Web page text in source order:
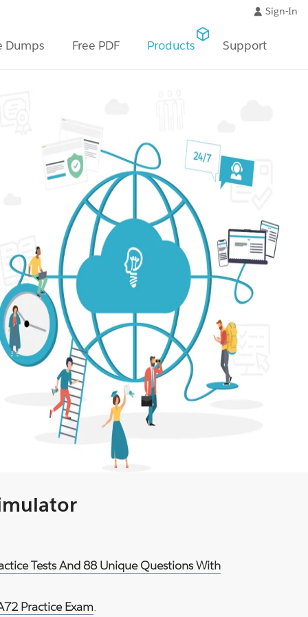
Sign-In
Dumps Free PDF Products Support
Tests And 88 Unique Questions With
Practice Exam.